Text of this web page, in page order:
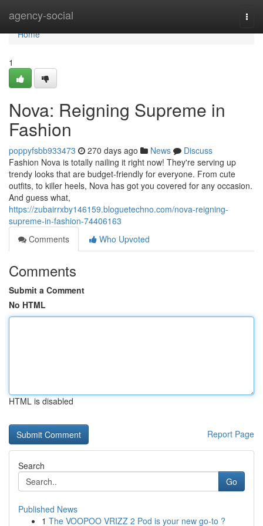
agency-social
Home
Home
1
Nova: Reigning Supreme in
Fashion
poppyfsbb933473 270 days ago News
Discuss
Fashion Nova is totally nailing it right now! They're serving up
trendy looks that are budget-friendly for everyone. From cute
outfits, to killer heels, Nova has got you covered for any occasion.
And guess what,
https://zubairrxby146159.bloguetechno.com/nova-reigning-
supreme-in-fashion-74406163
Comments
Who Upvoted
Comments
Submit a Comment
No HTML
HTML is disabled
Report Page
Search
Go
Published News
1 The VOOPOO VRIZZ 2 Pod is your new go-to ?